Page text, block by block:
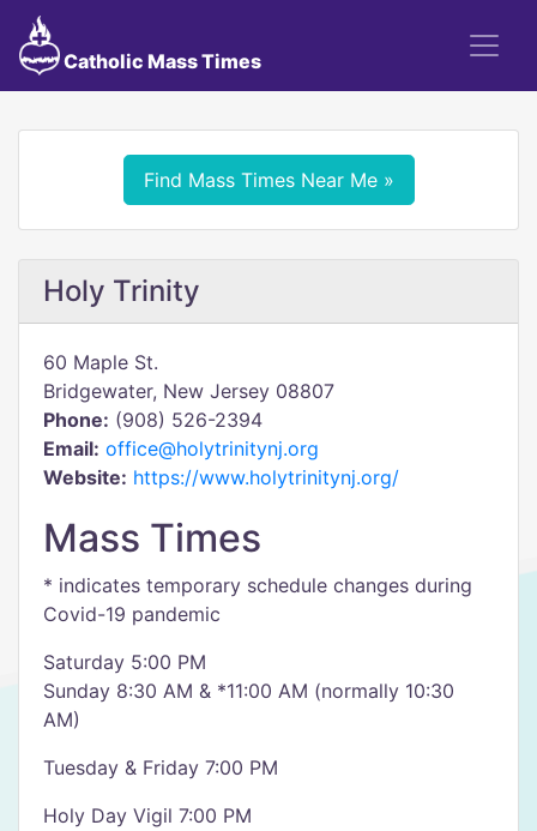
Catholic Mass Times
Find Mass Times Near Me »
Holy Trinity
60 Maple St.
Bridgewater, New Jersey 08807
Phone: (908) 526-2394
Email: office@holytrinitynj.org
Website: https://www.holytrinitynj.org/
Mass Times
* indicates temporary schedule changes during
Covid-19 pandemic
Saturday 5:00 PM
Sunday 8:30 AM & *11:00 AM (normally 10:30
AM)
Tuesday & Friday 7:00 PM
Holy Day Vigil 7:00 PM